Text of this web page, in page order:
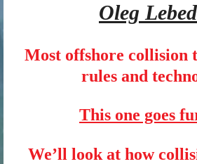
Oleg
Most offshore collision
rules and
This one goes
We’ll look at how